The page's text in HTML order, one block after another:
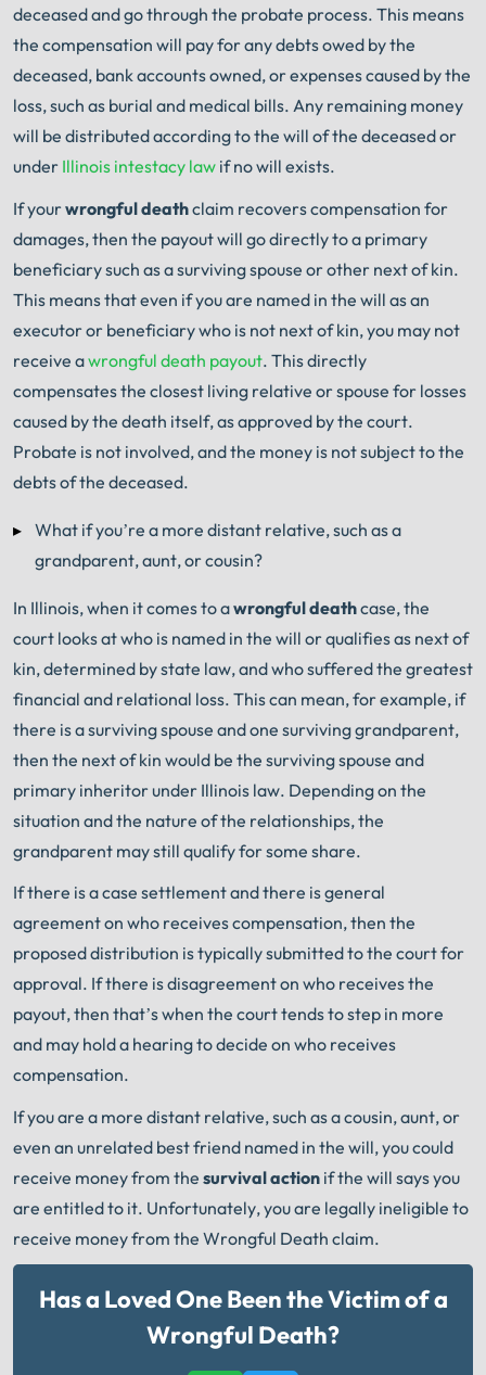
deceased and go through the probate process. This means
the compensation will pay for any debts owed by the
deceased, bank accounts owned, or expenses caused by the
loss, such as burial and medical bills. Any remaining money
will be distributed according to the will of the deceased or
under Illinois intestacy law if no will exists.
If yourwrongful deathclaim recovers compensation for
damages, then the payout will go directly to a primary
beneficiary such as a surviving spouse or other next of kin.
This means that even if you are named in the will as an
executor or beneficiary who is not next of kin, you may not
receive awrongful death payout. This directly
compensates the closest living relative or spouse for losses
caused by the death itself, as approved by the court.
Probate is not involved, and the money is not subject to the
debts of the deceased.
What if you’re a more distant relative, such as a
grandparent, aunt, or cousin?
In Illinois, when it comes to awrongful deathcase, the
court looks at who is named in the will or qualifies as next of
kin, determined by state law, and who suffered the greatest
financial and relational loss. This can mean, for example, if
there is a surviving spouse and one surviving grandparent,
then the next of kin would be the surviving spouse and
primary inheritor under Illinois law. Depending on the
situation and the nature of the relationships, the
grandparent may still qualify for some share.
If there is a case settlement and there is general
agreement on who receives compensation, then the
proposed distribution is typically submitted to the court for
approval. If there is disagreement on who receives the
payout, then that’s when the court tends to step in more
and may hold a hearing to decide on who receives
compensation.
If you are a more distant relative, such as a cousin, aunt, or
even an unrelated best friend named in the will, you could
receive money from the survival action if the will says you
are entitled to it. Unfortunately, you are legally ineligible to
receive money from the Wrongful Death claim.
Has a Loved One Been the Victim of a
Wrongful Death?